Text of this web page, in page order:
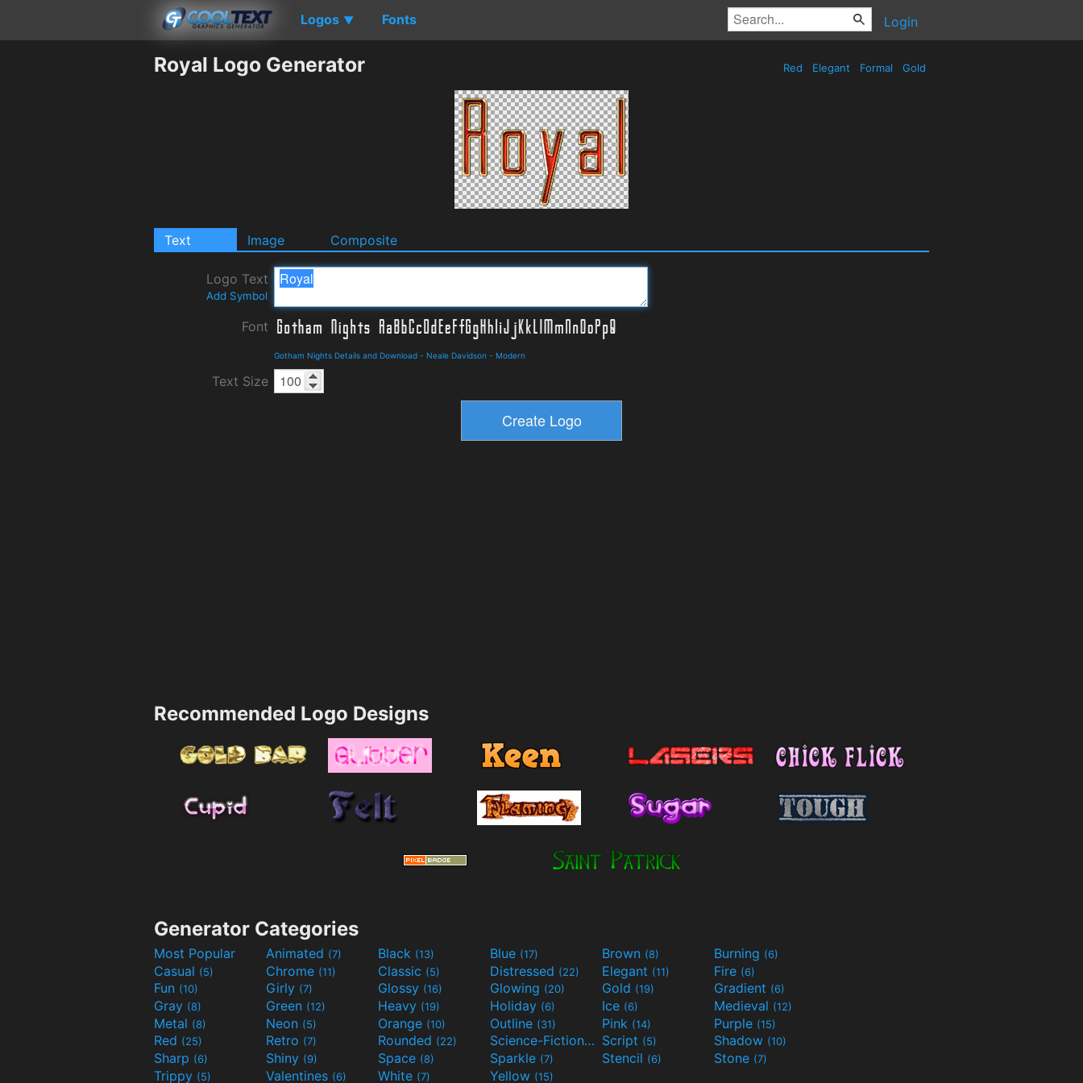
Logos ▼ Fonts Login
Royal Logo Generator Red Elegant Formal Gold
Text Image Composite
Logo Text
Add Symbol
Font
Gotham Nights Details and Download - Neale Davidson - Modern
Text Size
Recommended Logo Designs
Generator Categories
Most Popular Animated (7) Black (13) Blue (17) Brown (8) Burning (6)
Casual (5) Chrome (11) Classic (5) Distressed (22) Elegant (11) Fire (6)
Fun (10) Girly (7) Glossy (16) Glowing (20) Gold (19) Gradient (6)
Gray (8) Green (12) Heavy (19) Holiday (6) Ice (6) Medieval (12)
Metal (8) Neon (5) Orange (10) Outline (31) Pink (14) Purple (15)
Red (25) Retro (7) Rounded (22) Science-Fiction(9) Script (5) Shadow (10)
Sharp (6) Shiny (9) Space (8) Sparkle (7) Stencil (6) Stone (7)
Trippy (5) Valentines (6) White (7) Yellow (15)